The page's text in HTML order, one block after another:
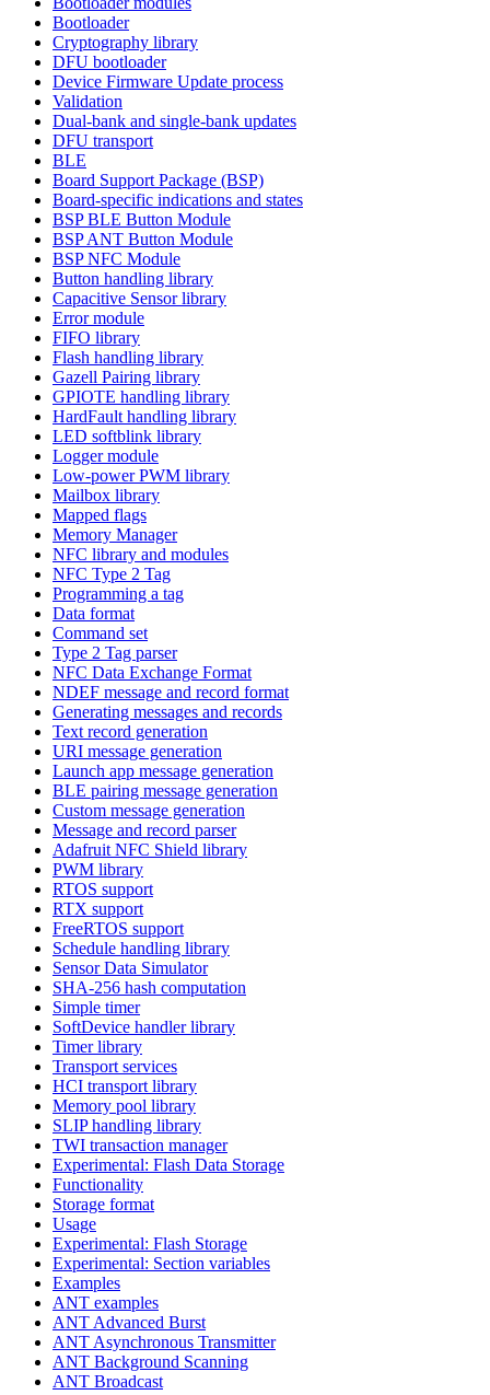
Bootloader
Cryptography library
DFU bootloader
Device Firmware Update process
Validation
Dual-bank and single-bank updates
DFU transport
BLE
Board Support Package (BSP)
Board-specific indications and states
BSP BLE Button Module
BSP ANT Button Module
BSP NFC Module
Button handling library
Capacitive Sensor library
Error module
FIFO library
Flash handling library
Gazell Pairing library
GPIOTE handling library
HardFault handling library
LED softblink library
Logger module
Low-power PWM library
Mailbox library
Mapped flags
Memory Manager
NFC library and modules
NFC Type 2 Tag
Programming a tag
Data format
Command set
Type 2 Tag parser
NFC Data Exchange Format
NDEF message and record format
Generating messages and records
Text record generation
URI message generation
Launch app message generation
BLE pairing message generation
Custom message generation
Message and record parser
Adafruit NFC Shield library
PWM library
RTOS support
RTX support
FreeRTOS support
Schedule handling library
Sensor Data Simulator
SHA-256 hash computation
Simple timer
SoftDevice handler library
Timer library
Transport services
HCI transport library
Memory pool library
SLIP handling library
TWI transaction manager
Experimental: Flash Data Storage
Functionality
Storage format
Usage
Experimental: Flash Storage
Experimental: Section variables
Examples
ANT examples
ANT Advanced Burst
ANT Asynchronous Transmitter
ANT Background Scanning
ANT Broadcast